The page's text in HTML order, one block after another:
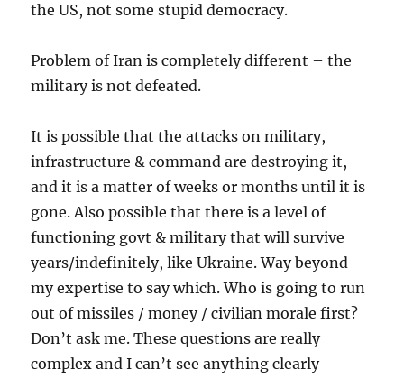
the US, not some stupid democracy.
Problem of Iran is completely different – the
military is not defeated.
It is possible that the attacks on military,
infrastructure & command are destroying it,
and it is a matter of weeks or months until it is
gone. Also possible that there is a level of
functioning govt & military that will survive
years/indefinitely, like Ukraine. Way beyond
my expertise to say which. Who is going to run
out of missiles / money / civilian morale first?
Don’t ask me. These questions are really
complex and I can’t see anything clearly